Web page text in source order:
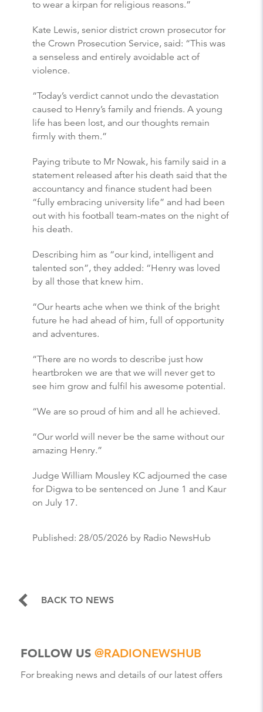
to wear a kirpan for religious reasons.”
Kate Lewis, senior district crown prosecutor for
the Crown Prosecution Service, said: “This was
a senseless and entirely avoidable act of
violence.
“Today’s verdict cannot undo the devastation
caused to Henry’s family and friends. A young
life has been lost, and our thoughts remain
firmly with them.”
Paying tribute to Mr Nowak, his family said in a
statement released after his death said that the
accountancy and finance student had been
“fully embracing university life” and had been
out with his football team-mates on the night of
his death.
Describing him as “our kind, intelligent and
talented son”, they added: “Henry was loved
by all those that knew him.
“Our hearts ache when we think of the bright
future he had ahead of him, full of opportunity
and adventures.
“There are no words to describe just how
heartbroken we are that we will never get to
see him grow and fulfil his awesome potential.
“We are so proud of him and all he achieved.
“Our world will never be the same without our
amazing Henry.”
Judge William Mousley KC adjourned the case
for Digwa to be sentenced on June 1 and Kaur
on July 17.
Published: 28/05/2026 by Radio NewsHub
BACK TO NEWS
FOLLOW US @RADIONEWSHUB
For breaking news and details of our latest offers